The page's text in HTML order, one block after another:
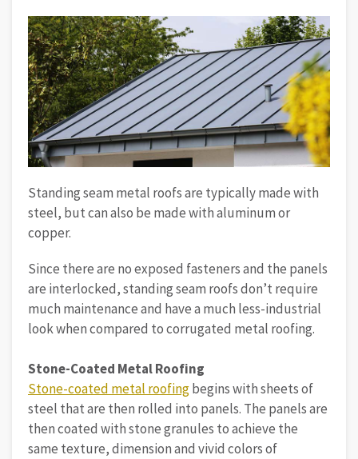
Standing seam metal roofs are typically made with
steel, but can also be made with aluminum or
copper.
Since there are no exposed fasteners and the panels
are interlocked, standing seam roofs don’t require
much maintenance and have a much less-industrial
look when compared to corrugated metal roofing.
Stone-Coated Metal Roofing
Stone-coated metal roofingbegins with sheets of
steel that are then rolled into panels. The panels are
then coated with stone granules to achieve the
same texture, dimension and vivid colors of